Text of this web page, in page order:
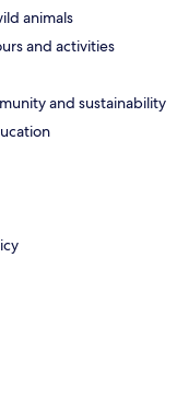
animals
and activities
and sustainability